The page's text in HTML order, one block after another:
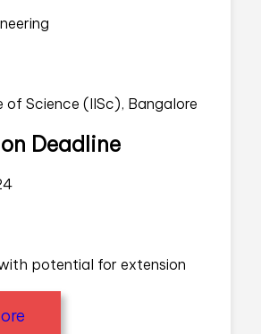
of Science (IISc), Bangalore
Deadline
potential for extension